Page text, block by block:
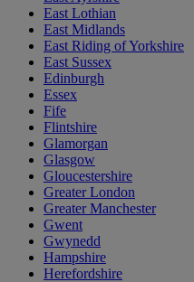
East Lothian
East Midlands
East Riding of Yorkshire
East Sussex
Edinburgh
Essex
Fife
Flintshire
Glamorgan
Glasgow
Gloucestershire
Greater London
Greater Manchester
Gwent
Gwynedd
Hampshire
Herefordshire